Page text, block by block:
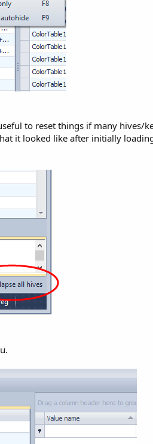
to reset things if many hives/
it looked like after initially